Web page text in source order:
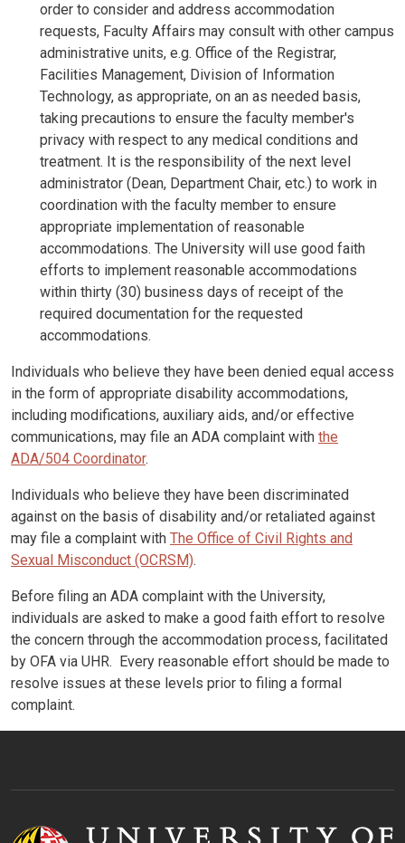
order to consider and address accommodation
requests, Faculty Affairs may consult with other campus
administrative units, e.g. Office of the Registrar,
Facilities Management, Division of Information
Technology, as appropriate, on an as needed basis,
taking precautions to ensure the faculty member's
privacy with respect to any medical conditions and
treatment. It is the responsibility of the next level
administrator (Dean, Department Chair, etc.) to work in
coordination with the faculty member to ensure
appropriate implementation of reasonable
accommodations. The University will use good faith
efforts to implement reasonable accommodations
within thirty (30) business days of receipt of the
required documentation for the requested
accommodations.
Individuals who believe they have been denied equal access
in the form of appropriate disability accommodations,
including modifications, auxiliary aids, and/or effective
communications, may file an ADA complaint with the
ADA/504 Coordinator.
Individuals who believe they have been discriminated
against on the basis of disability and/or retaliated against
may file a complaint with The Office of Civil Rights and
Sexual Misconduct (OCRSM).
Before filing an ADA complaint with the University,
individuals are asked to make a good faith effort to resolve
the concern through the accommodation process, facilitated
by OFA via UHR. Every reasonable effort should be made to
resolve issues at these levels prior to filing a formal
complaint.